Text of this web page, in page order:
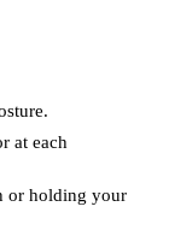
at each
or holding your